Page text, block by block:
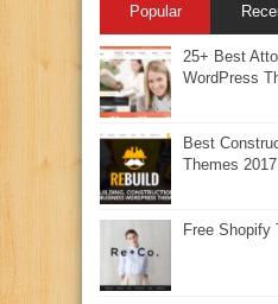
Popular
25+ Best
WordPress
Best
Themes
Free Shopify